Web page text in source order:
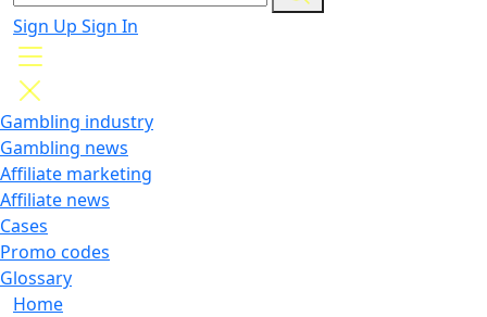
Sign Up Sign In
Gambling industry
Gambling news
Affiliate marketing
Affiliate news
Cases
Promo codes
Glossary
Home